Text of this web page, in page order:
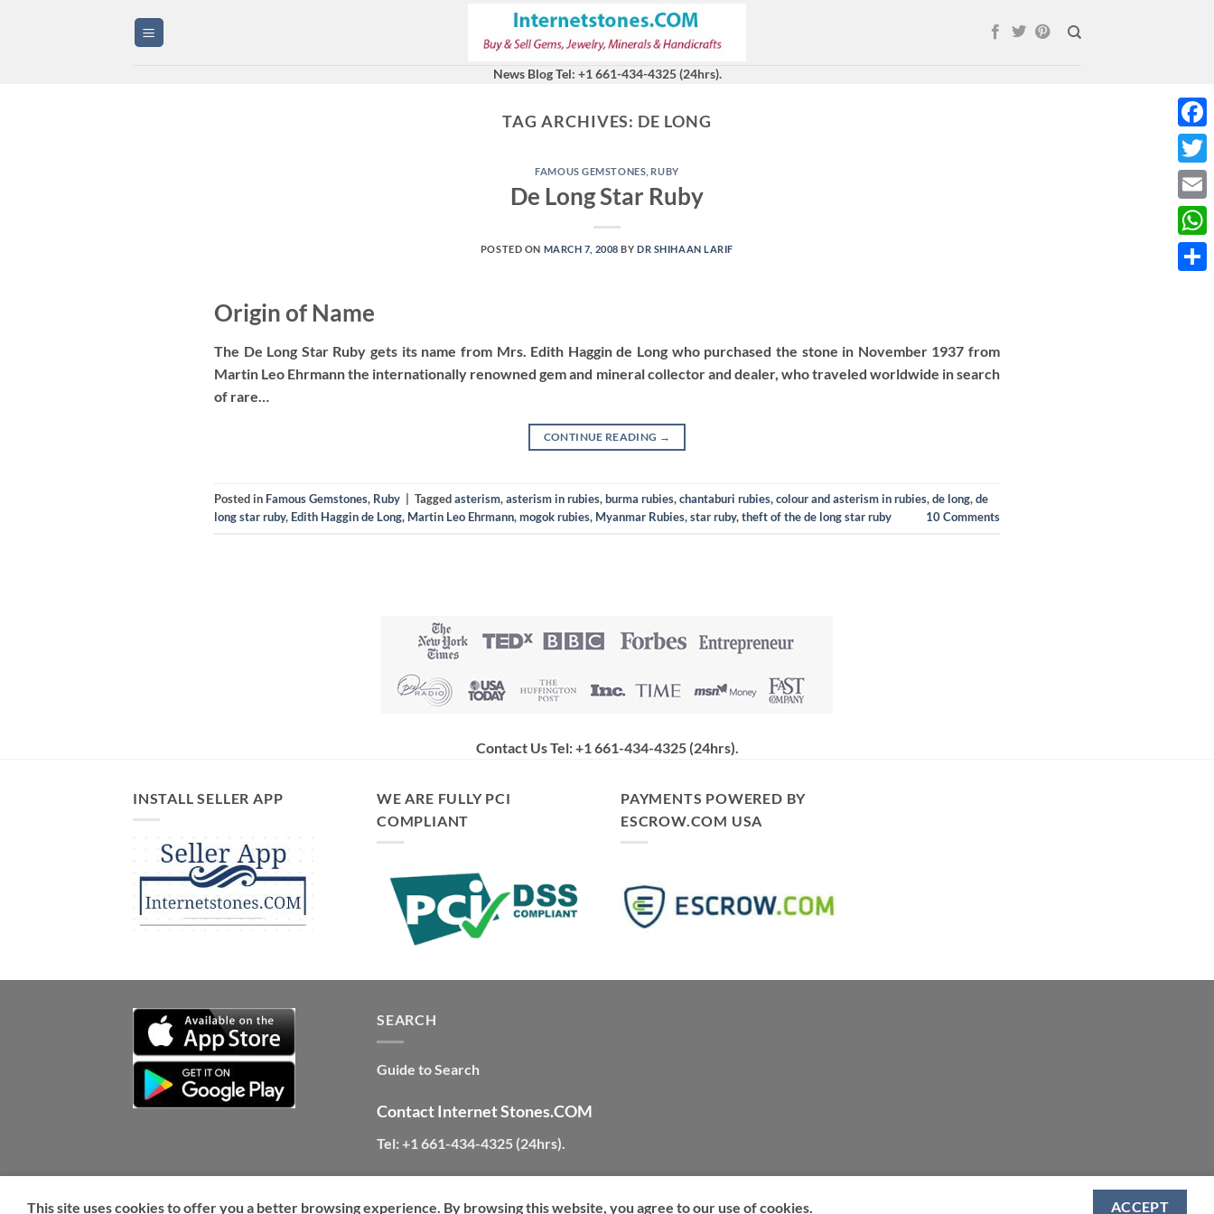
News Blog Tel: +1 661-434-4325 (24hrs).
TAG ARCHIVES: DE LONG
FAMOUS GEMSTONES RUBY
De Long Star Ruby
POSTED ON MARCH 7, 2008 BYDR SHIHAAN LARIF
Origin of Name
The De Long Star Ruby gets its name from Mrs. Edith Haggin de Long who purchased the stone in November 1937 from
Martin Leo Ehrmann the internationally renowned gem and mineral collector and dealer, who traveled worldwide in search
of rare…
CONTINUE READING →
Posted in Famous Gemstones, Ruby Taggedasterism,asterism in rubies,burma rubies,chantaburi rubies,colour and asterism in rubies,de long,de
long star ruby, Edith Haggin de Long, Martin Leo Ehrmann,mogok rubies, Myanmar Rubies,star ruby,theft of the de long star ruby 10Comments
Contact Us Tel: +1 661-434-4325 (24hrs)
INSTALL SELLER APP
WE ARE FULLY PCI
COMPLIANT
PAYMENTS POWERED BY
ESCROW.COM USA
SEARCH
Guide to Search
Contact Internet Stones.COM
Tel: +1 661-434-4325 (24hrs).
Email
This site uses cookies to offer you a better browsing experience. By browsing this website, you agree to our use of cookies. ACCEPT